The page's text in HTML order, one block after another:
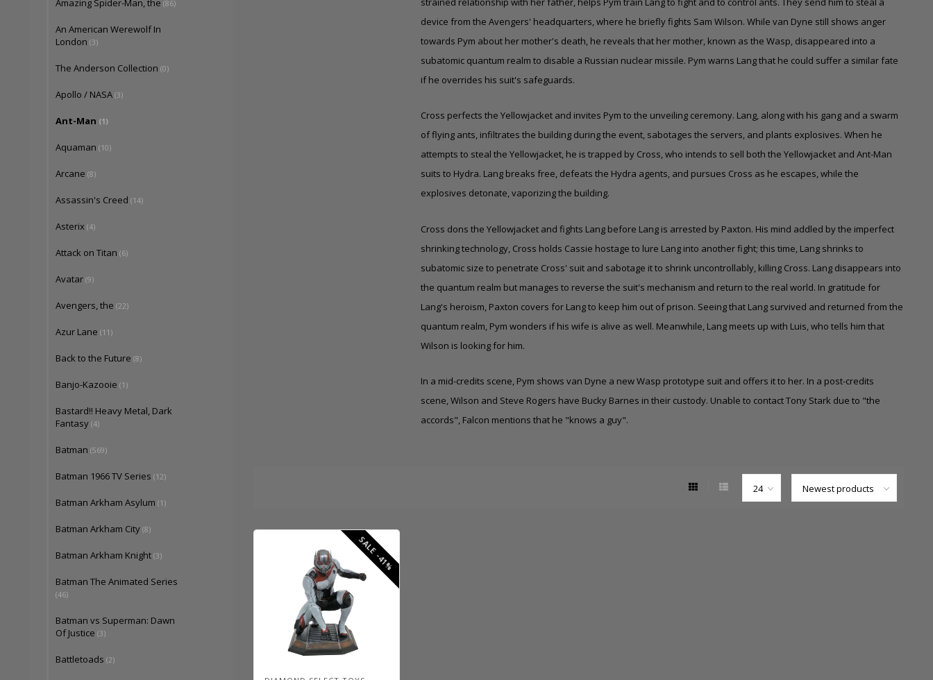
Amazing Spider-Man, the (86)
An American Werewolf In
London (3)
The Anderson Collection (0)
Apollo / NASA (3)
Ant-Man (1)
Aquaman (10)
Arcane (8)
Assassin's Creed (14)
Asterix (4)
Attack on Titan (6)
Avatar (9)
Avengers, the (22)
Azur Lane (11)
Back to the Future (8)
Banjo-Kazooie (1)
Bastard!! Heavy Metal, Dark
Fantasy (4)
Batman (569)
Batman 1966 TV Series (12)
Batman Arkham Asylum (1)
Batman Arkham City (8)
Batman Arkham Knight (3)
Batman The Animated Series
(46)
Batman vs Superman: Dawn
Of Justice (3)
Battletoads (2)
device from the Avengers' headquarters, where he briefly fights Sam Wilson. While van Dyne still shows anger
towards Pym about her mother's death, he reveals that her mother, known as the Wasp, disappeared into a
subatomic quantum realm to disable a Russian nuclear missile. Pym warns Lang that he could suffer a similar fate
if he overrides his suit's safeguards.
Cross perfects the Yellowjacket and invites Pym to the unveiling ceremony. Lang, along with his gang and a swarm
of flying ants, infiltrates the building during the event, sabotages the servers, and plants explosives. When he
attempts to steal the Yellowjacket, he is trapped by Cross, who intends to sell both the Yellowjacket and Ant-Man
suits to Hydra. Lang breaks free, defeats the Hydra agents, and pursues Cross as he escapes, while the
explosives detonate, vaporizing the building.
Cross dons the Yellowjacket and fights Lang before Lang is arrested by Paxton. His mind addled by the imperfect
shrinking technology, Cross holds Cassie hostage to lure Lang into another fight; this time, Lang shrinks to
subatomic size to penetrate Cross' suit and sabotage it to shrink uncontrollably, killing Cross. Lang disappears into
the quantum realm but manages to reverse the suit's mechanism and return to the real world. In gratitude for
Lang's heroism, Paxton covers for Lang to keep him out of prison. Seeing that Lang survived and returned from the
quantum realm, Pym wonders if his wife is alive as well. Meanwhile, Lang meets up with Luis, who tells him that
Wilson is looking for him.
In a mid-credits scene, Pym shows van Dyne a new Wasp prototype suit and offers it to her. In a post-credits
scene, Wilson and Steve Rogers have Bucky Barnes in their custody. Unable to contact Tony Stark due to "the
accords", Falcon mentions that he "knows a guy".
SALE -41%